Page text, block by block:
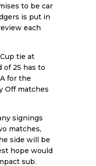
to be car
is put in
each
tie at
of 25 has to
for the
Off matches
signings
matches,
side will be
hope would
sub.